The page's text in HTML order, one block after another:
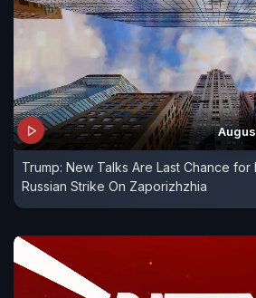
Trump: New Talks Are Last Chance for
Russian Strike On Zaporizhzhia